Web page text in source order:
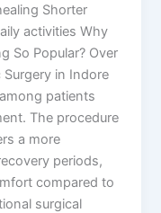
Shorter
activities Why
So Popular? Over
in Indore
patients
The procedure
a more
periods,
compared to
surgical